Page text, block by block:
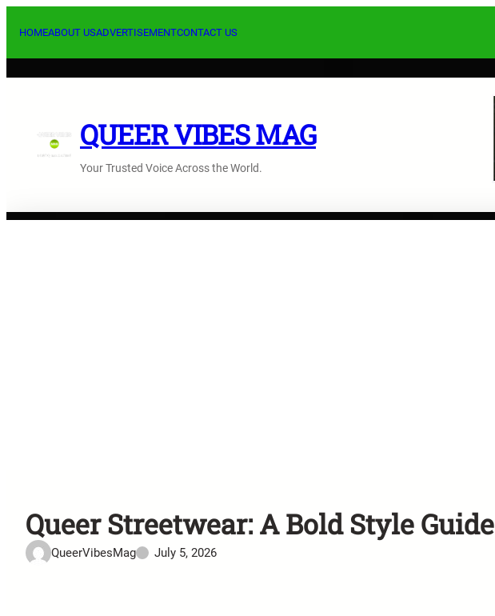
HOMEABOUT USADVERTISEMENTCONTACT US
QUEER VIBES MAG
Your Trusted Voice Across the World.
Queer Streetwear: A Bold Style Guide
QueerVibesMag July 5, 2026